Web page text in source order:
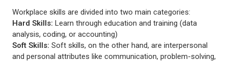
Workplace skills are divided into two main categories:
Hard Skills: Learn through education and training (data
analysis, coding, or accounting)
Soft Skills: Soft skills, on the other hand, are interpersonal
and personal attributes like communication, problem-solving,